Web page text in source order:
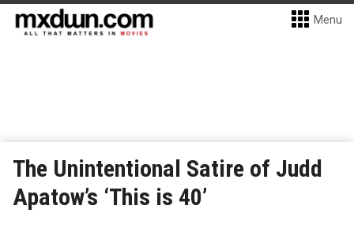
Menu
The Unintentional Satire of Judd
Apatow’s ‘This is 40’